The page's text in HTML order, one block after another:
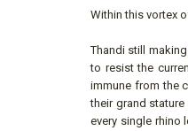
Within this vortex
Thandi still
to resist the
immune from the
their grand
every single rhino